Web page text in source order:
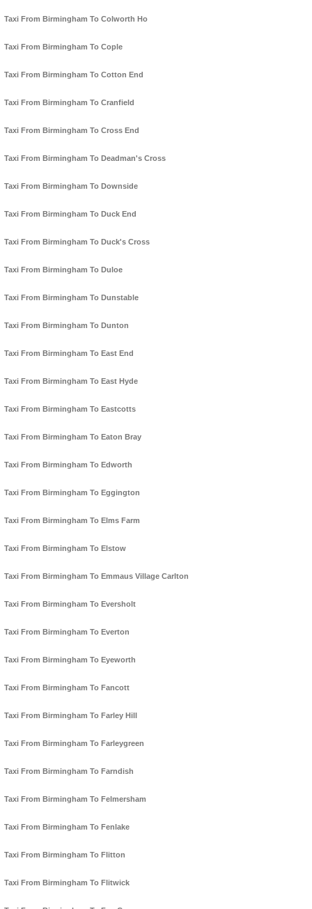
Taxi From Birmingham To Colworth Ho
Taxi From Birmingham To Cople
Taxi From Birmingham To Cotton End
Taxi From Birmingham To Cranfield
Taxi From Birmingham To Cross End
Taxi From Birmingham To Deadman's Cross
Taxi From Birmingham To Downside
Taxi From Birmingham To Duck End
Taxi From Birmingham To Duck's Cross
Taxi From Birmingham To Duloe
Taxi From Birmingham To Dunstable
Taxi From Birmingham To Dunton
Taxi From Birmingham To East End
Taxi From Birmingham To East Hyde
Taxi From Birmingham To Eastcotts
Taxi From Birmingham To Eaton Bray
Taxi From Birmingham To Edworth
Taxi From Birmingham To Eggington
Taxi From Birmingham To Elms Farm
Taxi From Birmingham To Elstow
Taxi From Birmingham To Emmaus Village Carlton
Taxi From Birmingham To Eversholt
Taxi From Birmingham To Everton
Taxi From Birmingham To Eyeworth
Taxi From Birmingham To Fancott
Taxi From Birmingham To Farley Hill
Taxi From Birmingham To Farleygreen
Taxi From Birmingham To Farndish
Taxi From Birmingham To Felmersham
Taxi From Birmingham To Fenlake
Taxi From Birmingham To Flitton
Taxi From Birmingham To Flitwick